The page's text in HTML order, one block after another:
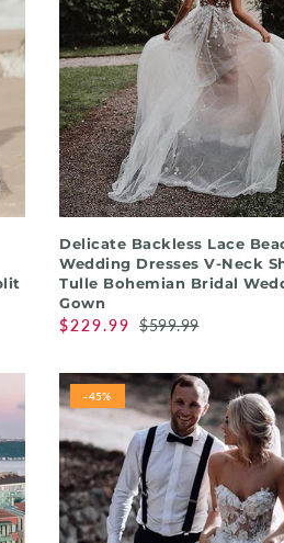
QUICK SHOP
Delicate Backless Lace
Wedding Dresses V-Neck
Tulle Bohemian Bridal
Gown
$229.99 $599.99
-45%